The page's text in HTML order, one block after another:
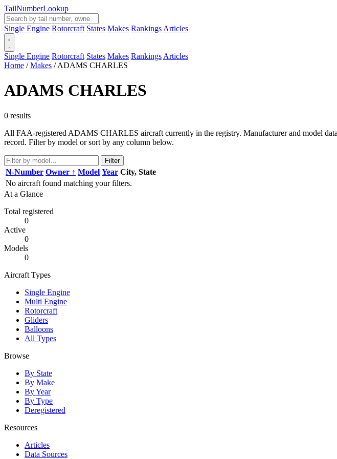
TailNumberLookup
Single Engine Rotorcraft States Makes Rankings Articles
Single Engine Rotorcraft States Makes Rankings Articles
Home / Makes / ADAMS CHARLES
ADAMS CHARLES
0 results
All FAA-registered ADAMS CHARLES aircraft currently in the registry. Manufacturer and model
record. Filter by model or sort by any column below.
Filter
N-Number Owner ↑ Model Year City, State
No aircraft found matching your filters.
At a Glance
Total registered
0
Active
0
Models
0
Aircraft Types
Single Engine
Multi Engine
Rotorcraft
Gliders
Balloons
All Types
Browse
By State
By Make
By Year
By Type
Deregistered
Resources
Articles
Data Sources